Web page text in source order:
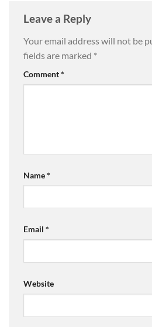
Leave a Reply
Your email address will not be
fields are marked *
Comment*
Name*
Email *
Website